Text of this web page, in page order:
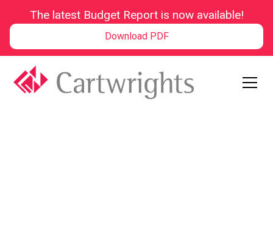
The latest Budget Report is now available!
Download PDF